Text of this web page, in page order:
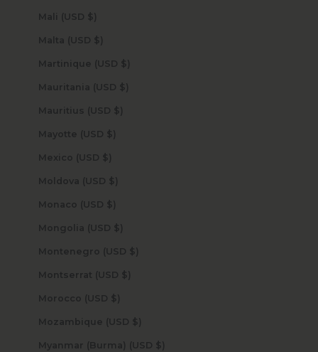
Mali (USD $)
Malta (USD $)
Martinique (USD $)
Mauritania (USD $)
Mauritius (USD $)
Mayotte (USD $)
Mexico (USD $)
Moldova (USD $)
Monaco (USD $)
Mongolia (USD $)
Montenegro (USD $)
Montserrat (USD $)
Morocco (USD $)
Mozambique (USD $)
Myanmar (Burma) (USD $)